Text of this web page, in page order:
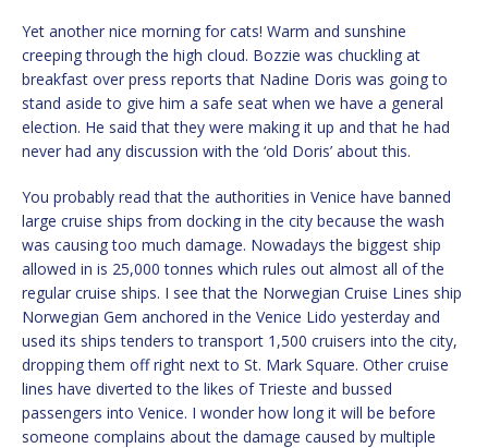
Yet another nice morning for cats! Warm and sunshine
creeping through the high cloud. Bozzie was chuckling at
breakfast over press reports that Nadine Doris was going to
stand aside to give him a safe seat when we have a general
election. He said that they were making it up and that he had
never had any discussion with the ‘old Doris’ about this.
You probably read that the authorities in Venice have banned
large cruise ships from docking in the city because the wash
was causing too much damage. Nowadays the biggest ship
allowed in is 25,000 tonnes which rules out almost all of the
regular cruise ships. I see that the Norwegian Cruise Lines ship
Norwegian Gem anchored in the Venice Lido yesterday and
used its ships tenders to transport 1,500 cruisers into the city,
dropping them off right next to St. Mark Square. Other cruise
lines have diverted to the likes of Trieste and bussed
passengers into Venice. I wonder how long it will be before
someone complains about the damage caused by multiple